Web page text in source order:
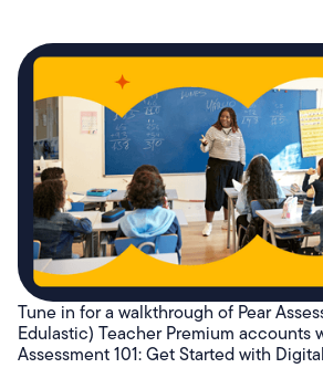
Tune in for a walkthrough of Pear
Edulastic) Teacher Premium accounts
Assessment 101: Get Started with